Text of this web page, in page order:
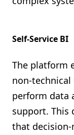
Self-Service BI
The platform
non-
perform data
support. This
that decision-